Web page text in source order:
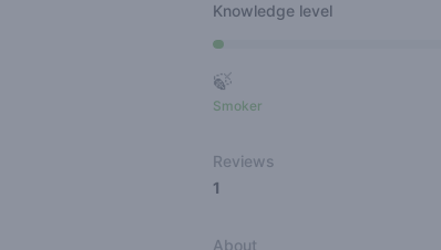
Knowledge level
🍃
Smoker
Reviews
1
About